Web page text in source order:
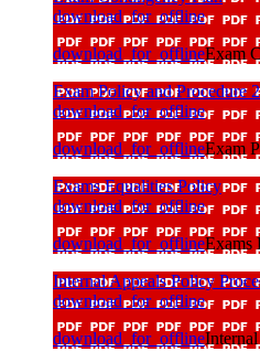
download_for_offline
download_for_offlineExam
Exam Policy and Procedure
download_for_offline
download_for_offlineExam
Exams Equalities Policy
download_for_offline
download_for_offlineExams
Internal Appeals Policy
download_for_offline
download_for_offline